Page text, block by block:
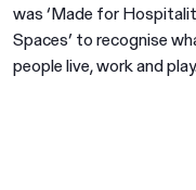
was ‘Made for
Spaces’ to recognise
people live, work and